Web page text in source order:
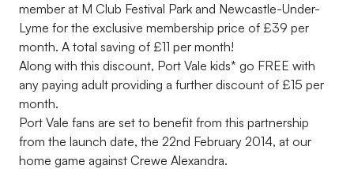
member at M Club Festival Park and Newcastle-Under-
Lyme for the exclusive membership price of £39 per
month. A total saving of £11 per month!
Along with this discount, Port Vale kids* go FREE with
any paying adult providing a further discount of £15 per
month.
Port Vale fans are set to benefit from this partnership
from the launch date, the 22nd February 2014, at our
home game against Crewe Alexandra.